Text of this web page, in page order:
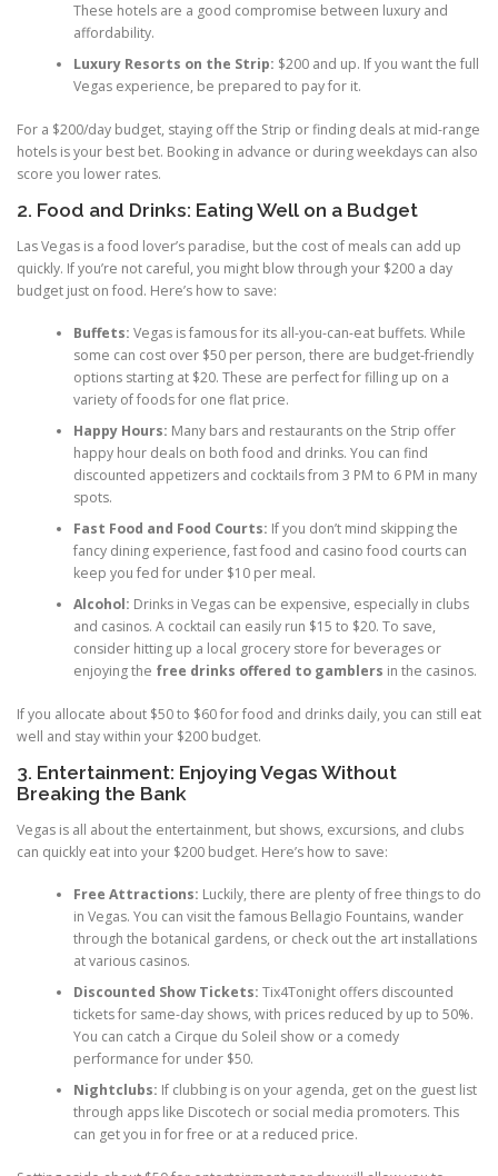
These hotels are a good compromise between luxury and
affordability.
Luxury Resorts on the Strip: $200 and up. If you want the full
Vegas experience, be prepared to pay for it.
For a $200/day budget, staying off the Strip or finding deals at mid-range
hotels is your best bet. Booking in advance or during weekdays can also
score you lower rates.
2. Food and Drinks: Eating Well on a Budget
Las Vegas is a food lover’s paradise, but the cost of meals can add up
quickly. If you’re not careful, you might blow through your $200 a day
budget just on food. Here’s how to save:
Buffets: Vegas is famous for its all-you-can-eat buffets. While
some can cost over $50 per person, there are budget-friendly
options starting at $20. These are perfect for filling up on a
variety of foods for one flat price.
Happy Hours: Many bars and restaurants on the Strip offer
happy hour deals on both food and drinks. You can find
discounted appetizers and cocktails from 3 PM to 6 PM in many
spots.
Fast Food and Food Courts: If you don’t mind skipping the
fancy dining experience, fast food and casino food courts can
keep you fed for under $10 per meal.
Alcohol: Drinks in Vegas can be expensive, especially in clubs
and casinos. A cocktail can easily run $15 to $20. To save,
consider hitting up a local grocery store for beverages or
enjoying the free drinks offered to gamblers in the casinos.
If you allocate about $50 to $60 for food and drinks daily, you can still eat
well and stay within your $200 budget.
3. Entertainment: Enjoying Vegas Without
Breaking the Bank
Vegas is all about the entertainment, but shows, excursions, and clubs
can quickly eat into your $200 budget. Here’s how to save:
Free Attractions: Luckily, there are plenty of free things to do
in Vegas. You can visit the famous Bellagio Fountains, wander
through the botanical gardens, or check out the art installations
at various casinos.
Discounted Show Tickets: Tix4Tonight offers discounted
tickets for same-day shows, with prices reduced by up to 50%.
You can catch a Cirque du Soleil show or a comedy
performance for under $50.
Nightclubs: If clubbing is on your agenda, get on the guest list
through apps like Discotech or social media promoters. This
can get you in for free or at a reduced price.